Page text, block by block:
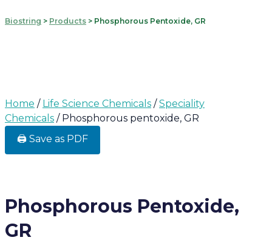
Biostring > Products > Phosphorous Pentoxide, GR
Home / Life Science Chemicals /Speciality
Chemicals / Phosphorous pentoxide, GR
🖨️ Save as PDF
Phosphorous Pentoxide,
GR